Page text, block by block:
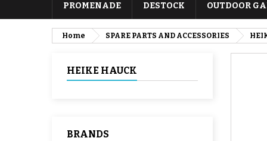
PROMENADE DESTOCK OUTDOOR
Home SPARE PARTS AND ACCESSORIES
HEIKE HAUCK
BRANDS